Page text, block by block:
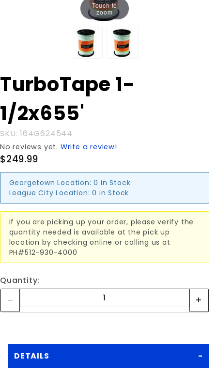
Touch to
zoom
Purchase
TurboTape
TurboTape 1-
1/2x655'
SKU: 164G624544
No reviews yet. Write a review!
$249.99
Georgetown Location: 0 in Stock
League City Location: 0 in Stock
If you are picking up your order, please verify the
quantity needed is available at the pick up
location by checking online or calling us at
PH#512-930-4000
Quantity:
DETAILS